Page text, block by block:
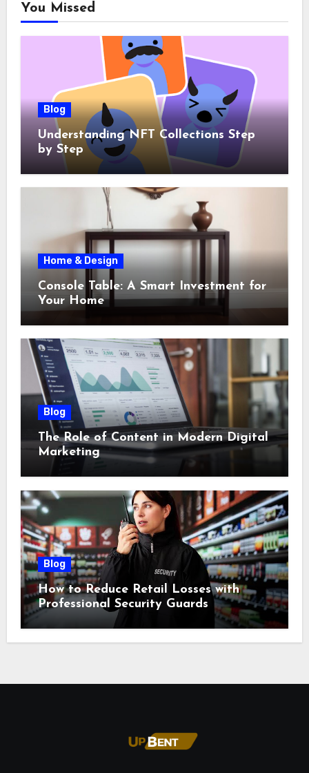
You Missed
Blog
Understanding NFT Collections Step
by Step
Home & Design
Console Table: A Smart Investment for
Your Home
Blog
The Role of Content in Modern Digital
Marketing
Blog
How to Reduce Retail Losses with
Professional Security Guards